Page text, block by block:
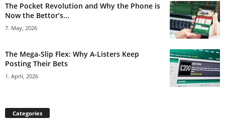
The Pocket Revolution and Why the Phone is
Now the Bettor’s...
7. May, 2026
The Mega-Slip Flex: Why A-Listers Keep
Posting Their Bets
1. April, 2026
Categories